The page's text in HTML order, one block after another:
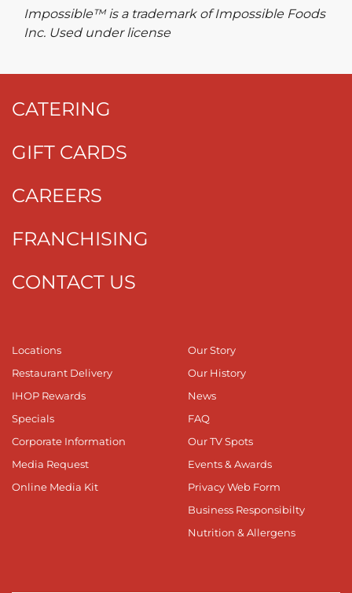
Impossible™ is a trademark of Impossible Foods
Inc. Used under license
CATERING
GIFT CARDS
CAREERS
FRANCHISING
CONTACT US
Locations
Restaurant Delivery
IHOP Rewards
Specials
Corporate Information
Media Request
Online Media Kit
Our Story
Our History
News
FAQ
Our TV Spots
Events & Awards
Privacy Web Form
Business Responsibilty
Nutrition & Allergens